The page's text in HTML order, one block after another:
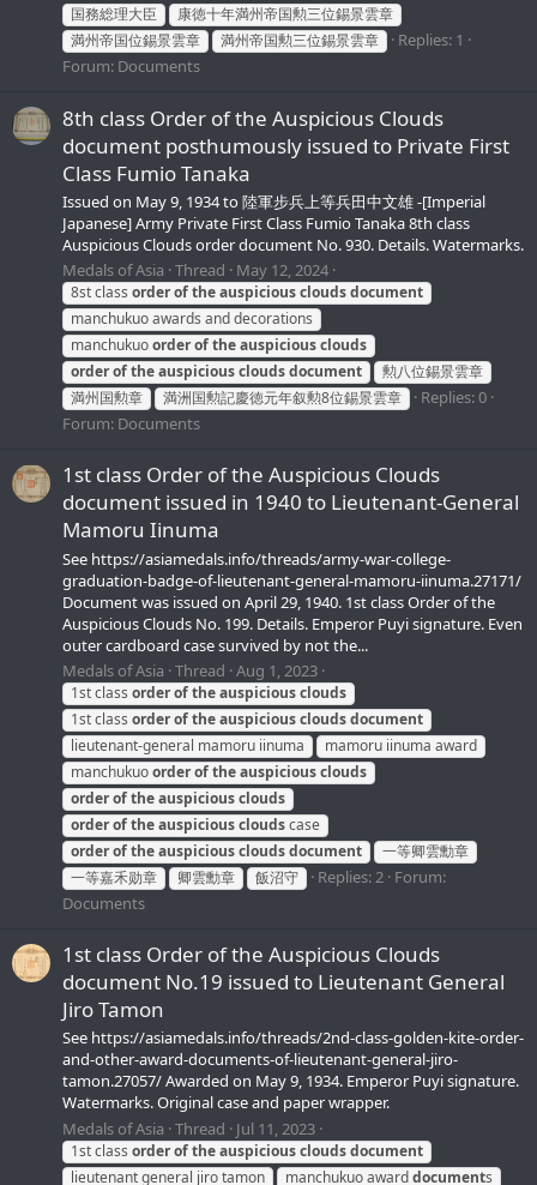
国務総理大臣
康徳十年満州帝国勲三位錫景雲章
満州帝国位錫景雲章
満州帝国勲三位錫景雲章
Replies: 1
Forum: Documents
8th class Order of the Auspicious Clouds
document posthumously issued to Private First
Class Fumio Tanaka
Issued on May 9, 1934 to 陸軍步兵上等兵田中文雄 -[Imperial
Japanese] Army Private First Class Fumio Tanaka 8th class
Auspicious Clouds order document No. 930. Details. Watermarks.
Medals of Asia Thread May 12, 2024
8st class orderoftheauspiciouscloudsdocument
manchukuo awards and decorations
manchukuoorderoftheauspiciousclouds
orderoftheauspiciouscloudsdocument
勲八位錫景雲章
満州国勲章
満洲国勲記慶徳元年叙勲8位錫景雲章
Replies: 0
Forum: Documents
1st class Order of the Auspicious Clouds
document issued in 1940 to Lieutenant-General
Mamoru Iinuma
See https://asiamedals.info/threads/army-war-college-
graduation-badge-of-lieutenant-general-mamoru-iinuma.27171/
Document was issued on April 29, 1940. 1st class Order of the
Auspicious Clouds No. 199. Details. Emperor Puyi signature. Even
outer cardboard case survived by not the...
Medals of Asia Thread Aug 1, 2023
1st class orderoftheauspiciousclouds
1st class orderoftheauspiciouscloudsdocument
lieutenant-general mamoru iinuma
mamoru iinuma award
manchukuoorderoftheauspiciousclouds
orderoftheauspiciousclouds
orderoftheauspiciouscloudscase
orderoftheauspiciouscloudsdocument
一等卿雲勳章
一等嘉禾勋章
卿雲勳章 飯沼守 Replies: 2 Forum:
Documents
1st class Order of the Auspicious Clouds
document No.19 issued to Lieutenant General
Jiro Tamon
See https://asiamedals.info/threads/2nd-class-golden-kite-order-
and-other-award-documents-of-lieutenant-general-jiro-
tamon.27057/ Awarded on May 9, 1934. Emperor Puyi signature.
Watermarks. Original case and paper wrapper.
Medals of Asia Thread Jul 11, 2023
1st class orderoftheauspiciouscloudsdocument
lieutenant general jiro tamon
manchukuo awarddocuments